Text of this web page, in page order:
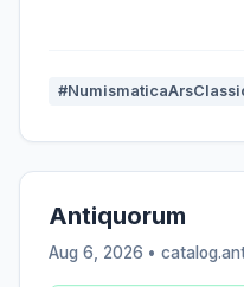
Antiquorum
Aug 6, 2026 •